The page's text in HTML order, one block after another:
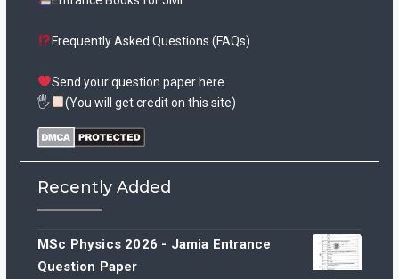
Frequently Asked Questions (FAQs)
Send your question paper here
🖐
(You will get credit on this site)
Recently Added
MSc Physics 2026 - Jamia Entrance
Question Paper